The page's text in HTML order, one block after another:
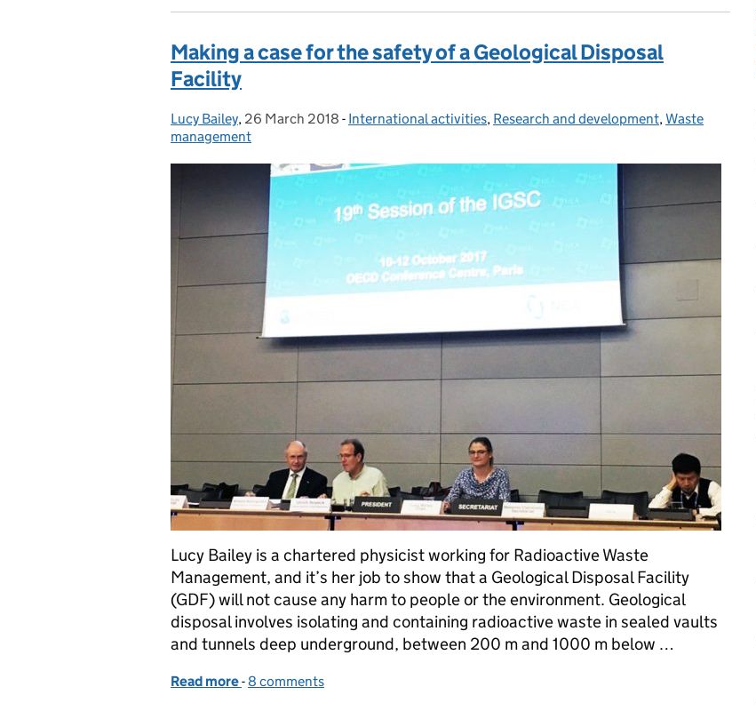
Making a case for the safety of a Geological Disposal
Facility
Posted by:
Lucy Bailey, Posted on:
26 March 2018 - Categories:
International activities, Research and development,Waste
management
Lucy Bailey is a chartered physicist working for Radioactive Waste
Management, and it’s her job to show that a Geological Disposal Facility
(GDF) will not cause any harm to people or the environment. Geological
disposal involves isolating and containing radioactive waste in sealed vaults
and tunnels deep underground, between 200 m and 1000 m below …
Read more of Making a case for the safety of a Geological Disposal Facility
-8 comments